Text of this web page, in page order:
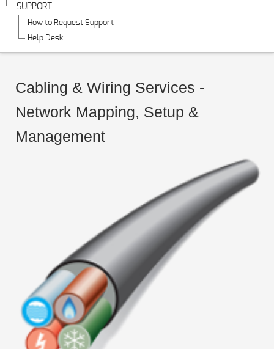
SUPPORT
How to Request Support
Help Desk
Cabling & Wiring Services -
Network Mapping, Setup &
Management